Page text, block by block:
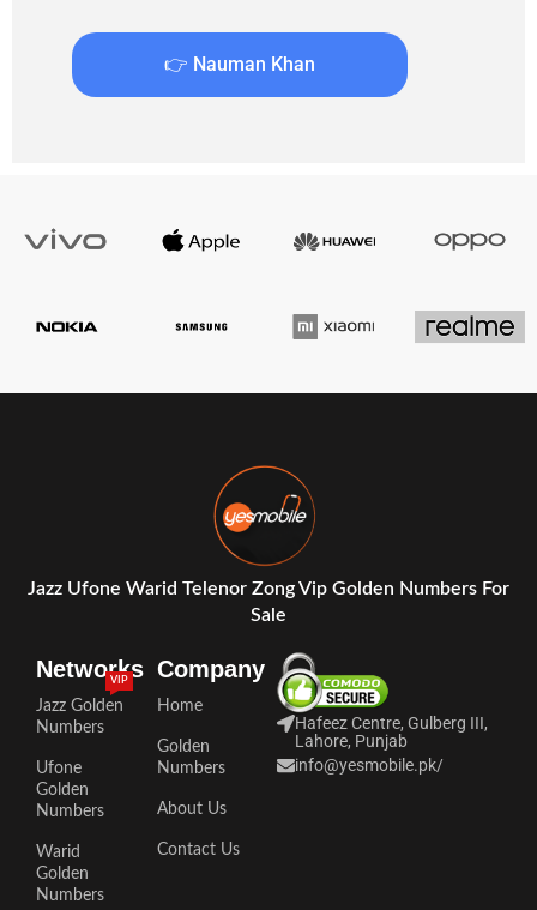
👉 Nauman Khan
Jazz Ufone Warid Telenor Zong Vip Golden Numbers For
Sale
Networks
Jazz Golden
Numbers
VIP
Ufone
Golden
Numbers
Warid
Golden
Numbers
Company
Home
Golden
Numbers
About Us
Contact Us
Hafeez Centre, Gulberg III,
Lahore, Punjab
info@yesmobile.pk/